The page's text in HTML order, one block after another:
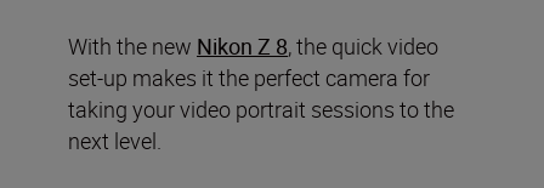
With the new Nikon Z 8, the quick video
set-up makes it the perfect camera for
taking your video portrait sessions to the
next level.